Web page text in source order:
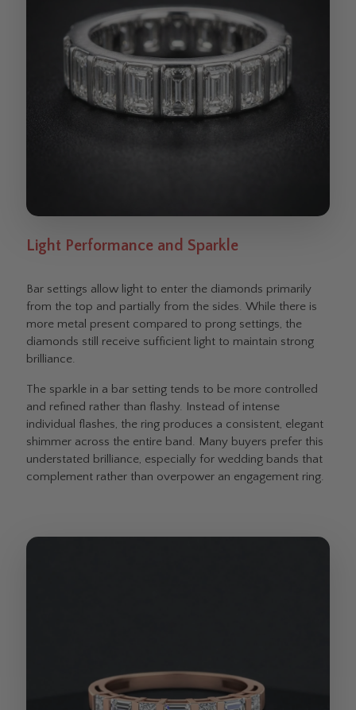
Light Performance and Sparkle
Bar settings allow light to enter the diamonds primarily
from the top and partially from the sides. While there is
more metal present compared to prong settings, the
diamonds still receive sufficient light to maintain strong
brilliance.
The sparkle in a bar setting tends to be more controlled
and refined rather than flashy. Instead of intense
individual flashes, the ring produces a consistent, elegant
shimmer across the entire band. Many buyers prefer this
understated brilliance, especially for wedding bands that
complement rather than overpower an engagement ring.